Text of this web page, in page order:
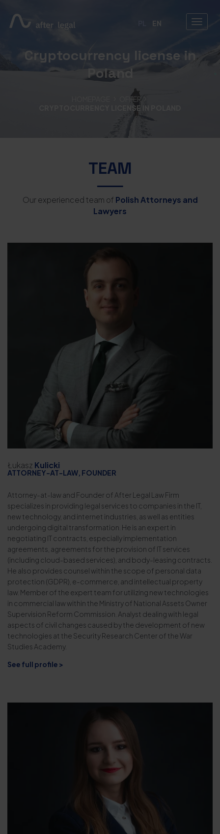
EN
Cryptocurrency license in
Poland
OFFER
CRYPTOCURRENCY LICENSE IN POLAND
TEAM
Our experienced team of Polish Attorneys and
Lawyers
Łukasz Kulicki
ATTORNEY-AT-LAW, FOUNDER
Attorney-at-law and Founder of After Legal Law Firm
specializes in providing legal services to companies in the IT,
new technology, and internet industries, as well as entities
undergoing digital transformation. He is an expert in
negotiating IT contracts, especially implementation
agreements, agreements for the provision of IT services
(including cloud-based services), and body-leasing contracts.
He also provides counsel within the scope of personal data
protection (GDPR), e-commerce, and intellectual property
law. Member of the expert team for utilizing new technologies
in commercial law within the Ministry of National Assets Owner
Supervision Reform Commission. Analyst dealing with legal
aspects of civil changes caused by the development of new
technologies at the Security Research Center of the War
Studies Academy.
See full profile >